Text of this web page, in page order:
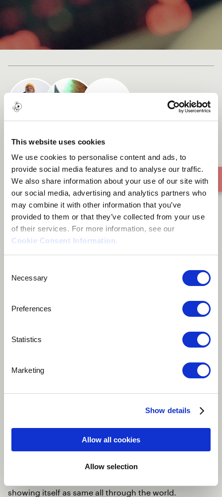
This website uses cookies
We use cookies to personalise content and ads, to
provide social media features and to analyse our traffic.
We also share information about your use of our site with
our social media, advertising and analytics partners who
may combine it with other information that you’ve
provided to them or that they’ve collected from your use
of their services. For more information, see our
Cookie Consent Information.
Selection
Necessary
Preferences
Statistics
Marketing
Show details
Allow all cookies
Allow selection
Teedeevee X Kate Northrop -
Music Travels on Air
10 votes
Music Travels On Air #MTOA is a song amazingly
written by Kate Northrop and well composed and
performed by Teedeevee. This blend of music brings
together two different cultural backgrounds to make
music. As the title of the song, music indeed travels air
showing itself as same all through the world.